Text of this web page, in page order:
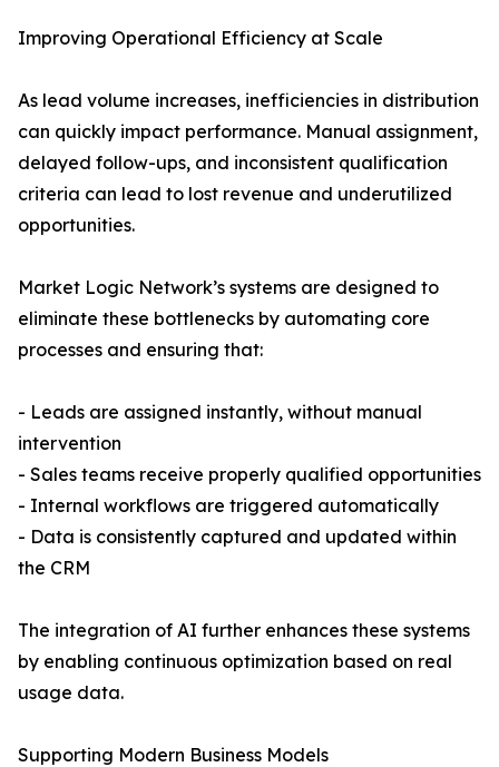
Improving Operational Efficiency at Scale
As lead volume increases, inefficiencies in distribution
can quickly impact performance. Manual assignment,
delayed follow-ups, and inconsistent qualification
criteria can lead to lost revenue and underutilized
opportunities.
Market Logic Network’s systems are designed to
eliminate these bottlenecks by automating core
processes and ensuring that:
- Leads are assigned instantly, without manual
intervention
- Sales teams receive properly qualified opportunities
- Internal workflows are triggered automatically
- Data is consistently captured and updated within
the CRM
The integration of AI further enhances these systems
by enabling continuous optimization based on real
usage data.
Supporting Modern Business Models